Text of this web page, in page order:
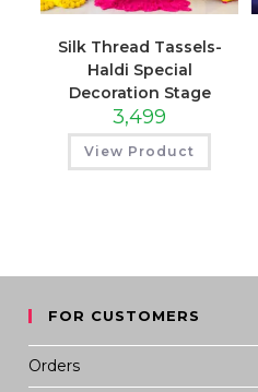
Silk Thread Tassels-
Haldi Special
Decoration Stage
3,499
View Product
FOR CUSTOMERS
Orders